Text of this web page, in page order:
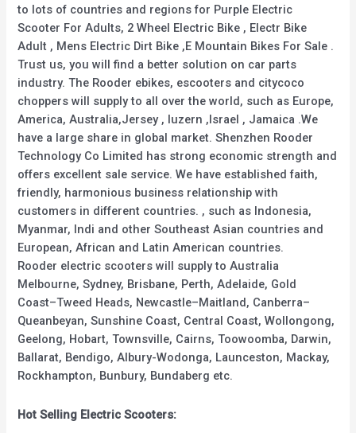
to lots of countries and regions for Purple Electric
Scooter For Adults, 2 Wheel Electric Bike , Electr Bike
Adult , Mens Electric Dirt Bike ,E Mountain Bikes For Sale .
Trust us, you will find a better solution on car parts
industry. The Rooder ebikes, escooters and citycoco
choppers will supply to all over the world, such as Europe,
America, Australia,Jersey , luzern ,Israel , Jamaica .We
have a large share in global market. Shenzhen Rooder
Technology Co Limited has strong economic strength and
offers excellent sale service. We have established faith,
friendly, harmonious business relationship with
customers in different countries. , such as Indonesia,
Myanmar, Indi and other Southeast Asian countries and
European, African and Latin American countries.
Rooder electric scooters will supply to Australia
Melbourne, Sydney, Brisbane, Perth, Adelaide, Gold
Coast–Tweed Heads, Newcastle–Maitland, Canberra–
Queanbeyan, Sunshine Coast, Central Coast, Wollongong,
Geelong, Hobart, Townsville, Cairns, Toowoomba, Darwin,
Ballarat, Bendigo, Albury-Wodonga, Launceston, Mackay,
Rockhampton, Bunbury, Bundaberg etc.
Hot Selling Electric Scooters: